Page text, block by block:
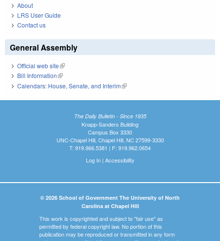
About
LRS User Guide
Contact us
General Assembly
Official web site(link is external)
Bill Information(link is external)
Calendars: House, Senate, and Interim(link is external)
The Daily Bulletin - Since 1935
Knapp-Sanders Building
Campus Box 3330
UNC-Chapel Hill, Chapel Hill, NC 27599-3330
T: 919.966.5381 | F: 919.962.0654
Log In| Accessibility
© 2026 School of Government The University of North
Carolina at Chapel Hill
This work is copyrighted and subject to "fair use" as
permitted by federal copyright law. No portion of this
publication may be reproduced or transmitted in any form